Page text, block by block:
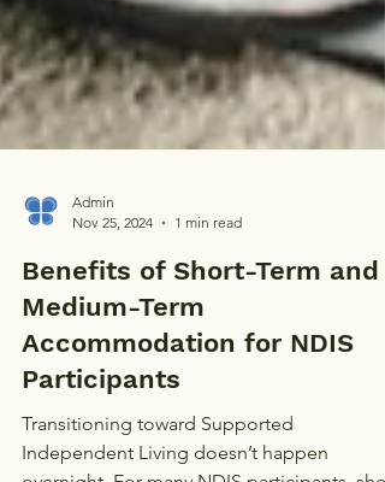
Nov 25, 2024
1 min read
Benefits of Short-Term and
Medium-Term
Accommodation for NDIS
Participants